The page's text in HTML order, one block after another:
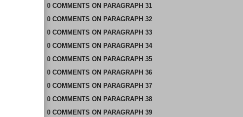
0 COMMENTS ON PARAGRAPH 31
0 COMMENTS ON PARAGRAPH 32
0 COMMENTS ON PARAGRAPH 33
0 COMMENTS ON PARAGRAPH 34
0 COMMENTS ON PARAGRAPH 35
0 COMMENTS ON PARAGRAPH 36
0 COMMENTS ON PARAGRAPH 37
0 COMMENTS ON PARAGRAPH 38
0 COMMENTS ON PARAGRAPH 39